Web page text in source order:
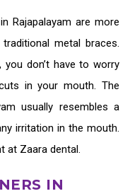
Rajapalayam are more
metal braces.
don’t have to worry
in your mouth. The
usually resembles a
irritation in the mouth.
at Zaara dental.
IN